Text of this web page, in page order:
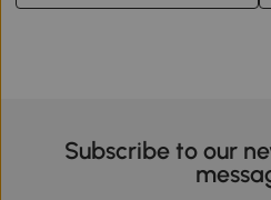
Subscribe to our